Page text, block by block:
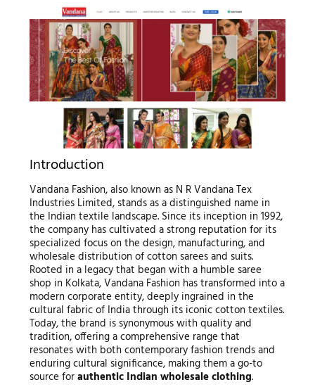
Introduction
Vandana Fashion, also known as N R Vandana Tex
Industries Limited, stands as a distinguished name in
the Indian textile landscape. Since its inception in 1992,
the company has cultivated a strong reputation for its
specialized focus on the design, manufacturing, and
wholesale distribution of cotton sarees and suits.
Rooted in a legacy that began with a humble saree
shop in Kolkata, Vandana Fashion has transformed into a
modern corporate entity, deeply ingrained in the
cultural fabric of India through its iconic cotton textiles.
Today, the brand is synonymous with quality and
tradition, offering a comprehensive range that
resonates with both contemporary fashion trends and
enduring cultural significance, making them a go-to
source forauthentic Indian wholesale clothing.